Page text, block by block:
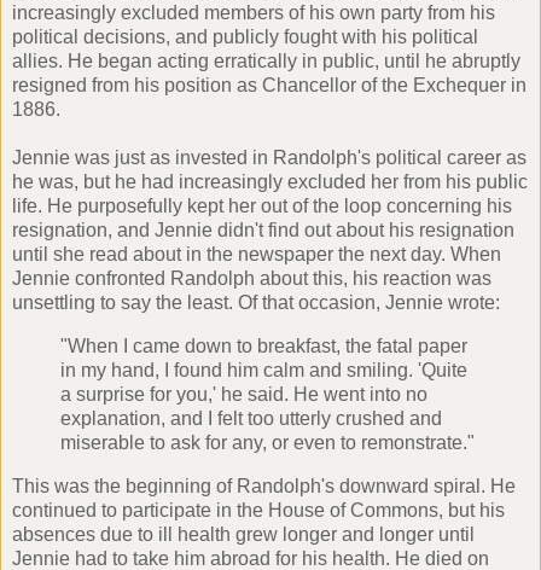
increasingly excluded members of his own party from his
political decisions, and publicly fought with his political
allies. He began acting erratically in public, until he abruptly
resigned from his position as Chancellor of the Exchequer in
1886.
Jennie was just as invested in Randolph's political career as
he was, but he had increasingly excluded her from his public
life. He purposefully kept her out of the loop concerning his
resignation, and Jennie didn't find out about his resignation
until she read about in the newspaper the next day. When
Jennie confronted Randolph about this, his reaction was
unsettling to say the least. Of that occasion, Jennie wrote:
"When I came down to breakfast, the fatal paper
in my hand, I found him calm and smiling. 'Quite
a surprise for you,' he said. He went into no
explanation, and I felt too utterly crushed and
miserable to ask for any, or even to remonstrate."
This was the beginning of Randolph's downward spiral. He
continued to participate in the House of Commons, but his
absences due to ill health grew longer and longer until
Jennie had to take him abroad for his health. He died on